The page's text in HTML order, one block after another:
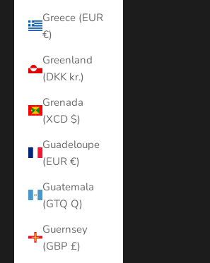
Greece (EUR
€)
Greenland
(DKK kr.)
Grenada
(XCD $)
Guadeloupe
(EUR €)
Guatemala
(GTQ Q)
Guernsey
(GBP £)